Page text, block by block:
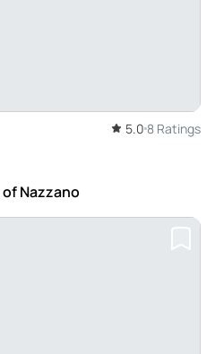
5.0 8 Ratings
of Nazzano